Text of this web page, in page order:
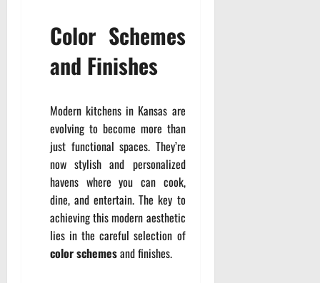
Color Schemes
and Finishes
Modern kitchens in Kansas are
evolving to become more than
just functional spaces. They’re
now stylish and personalized
havens where you can cook,
dine, and entertain. The key to
achieving this modern aesthetic
lies in the careful selection of
color schemesand finishes.